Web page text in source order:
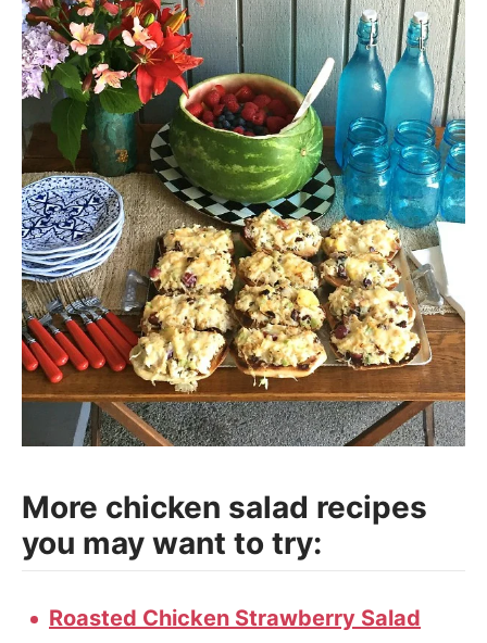
More chicken salad recipes
you may want to try:
Roasted Chicken Strawberry Salad